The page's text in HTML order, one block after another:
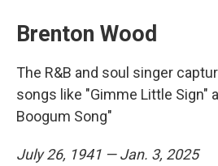
Brenton Wood
The R&B and soul singer
songs like "Gimme Little Sign"
Boogum Song"
July 26, 1941 — Jan. 3, 2025